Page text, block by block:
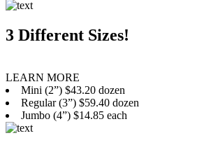
3 Different Sizes!
LEARN MORE
Mini (2”) $43.20 dozen
Regular (3”) $59.40 dozen
Jumbo (4”) $14.85 each